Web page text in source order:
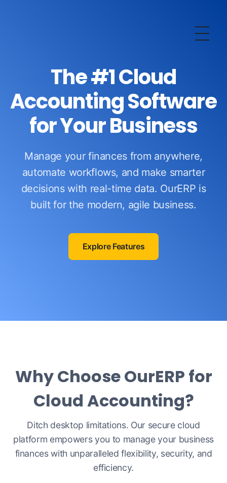
The #1 Cloud
Accounting Software
for Your Business
Manage your finances from anywhere,
automate workflows, and make smarter
decisions with real-time data. OurERP is
built for the modern, agile business.
Explore Features
Why Choose OurERP for
Cloud Accounting?
Ditch desktop limitations. Our secure cloud
platform empowers you to manage your business
finances with unparalleled flexibility, security, and
efficiency.